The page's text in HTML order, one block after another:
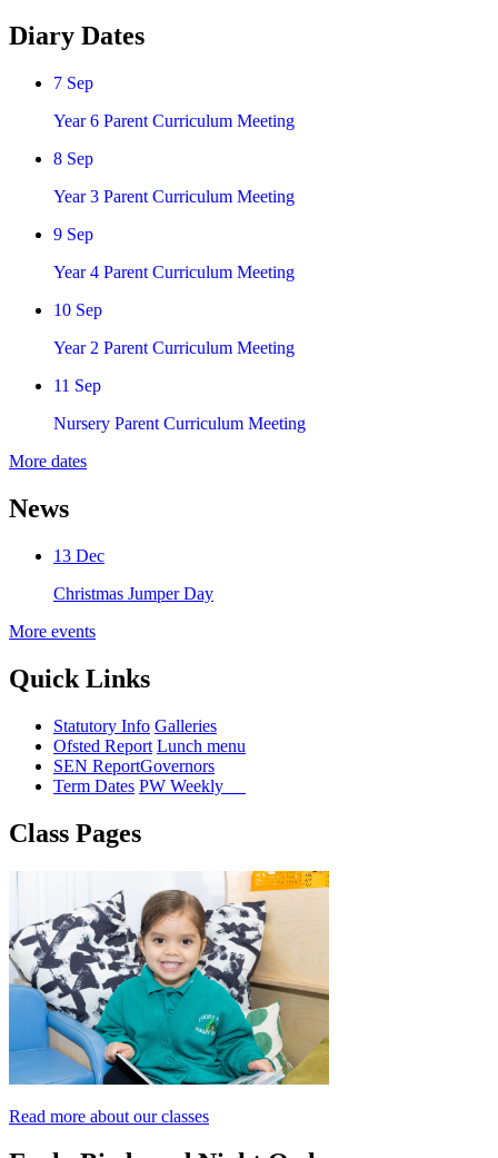
Diary Dates
7 Sep
Year 6 Parent Curriculum Meeting
8 Sep
Year 3 Parent Curriculum Meeting
9 Sep
Year 4 Parent Curriculum Meeting
10 Sep
Year 2 Parent Curriculum Meeting
11 Sep
Nursery Parent Curriculum Meeting
More dates
News
13 Dec
Christmas Jumper Day
More events
Quick Links
Statutory Info Galleries
Ofsted Report Lunch menu
SEN ReportGovernors
Term Dates PW Weekly
Class Pages
Read more about our classes